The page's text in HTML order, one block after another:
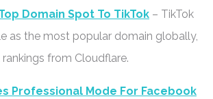
Domain Spot To TikTok – TikTok
as the most popular domain globally,
from Cloudflare.
Professional Mode For Facebook